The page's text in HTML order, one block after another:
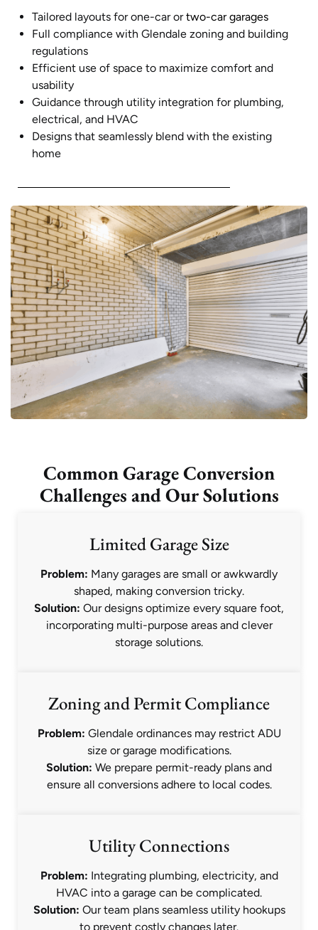
Tailored layouts for one-car ortwo-car garages
Full compliance with Glendale zoning and building
regulations
Efficient use of space to maximize comfort and
usability
Guidance through utility integration for plumbing,
electrical, and HVAC
Designs that seamlessly blend with the existing
home
Common Garage Conversion
Challenges and Our Solutions
Limited Garage Size
Problem: Many garages are small or awkwardly
shaped, making conversion tricky.
Solution: Our designs optimize every square foot,
incorporating multi-purpose areas and clever
storage solutions.
Zoning and Permit Compliance
Problem: Glendale ordinances may restrict ADU
size or garage modifications.
Solution: We prepare permit-ready plans and
ensure all conversions adhere to local codes.
Utility Connections
Problem: Integrating plumbing, electricity, and
HVAC into a garage can be complicated.
Solution: Our team plans seamless utility hookups
to prevent costly changes later.